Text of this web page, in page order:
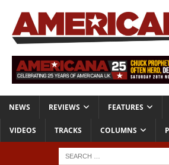
NEWS REVIEWS FEATURES
VIDEOS TRACKS COLUMNS